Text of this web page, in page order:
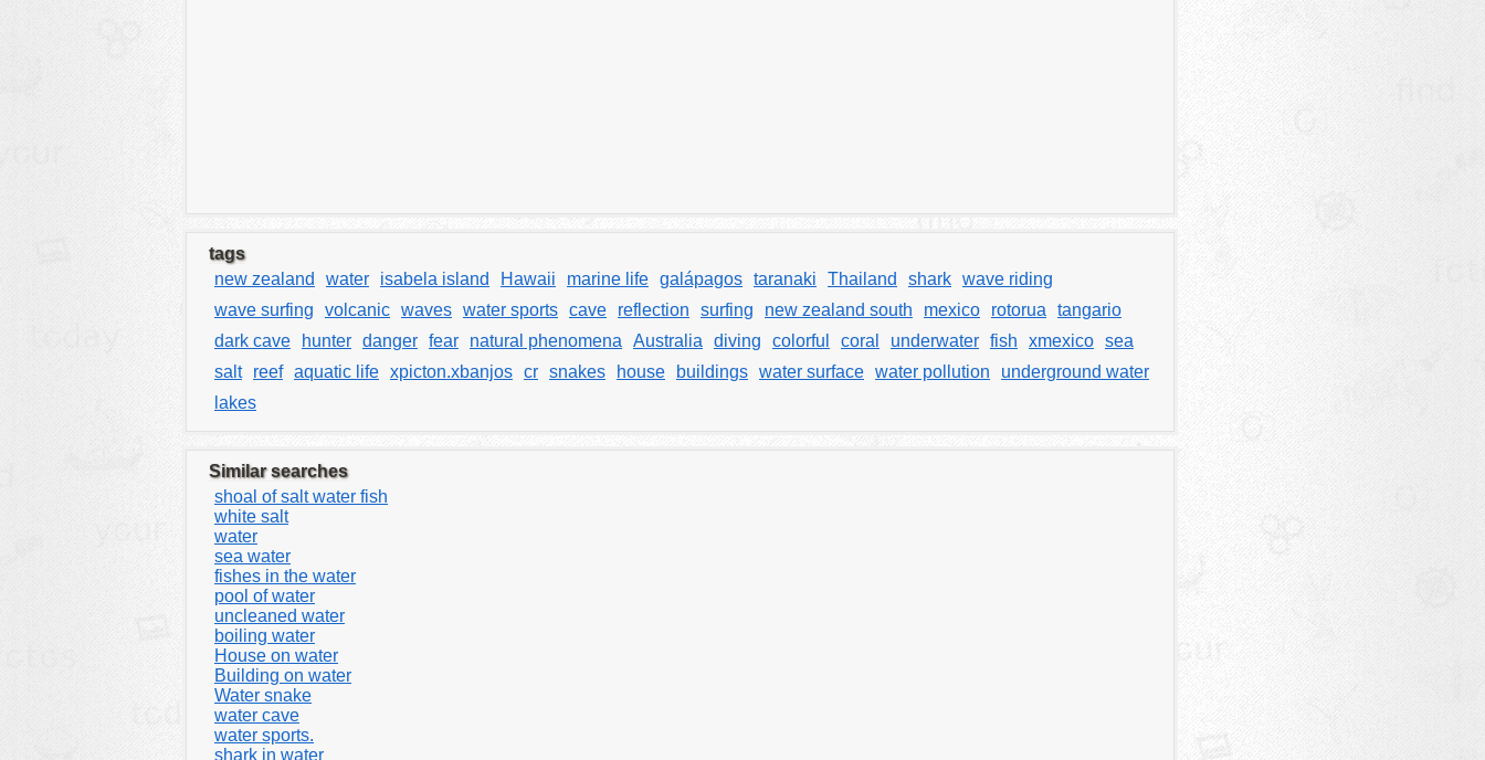
tags
new zealand
water isabela island Hawaii marine life galápagos taranaki Thailand shark wave riding
wave surfing
volcanic waves water sports cave reflection surfing new zealand south mexico rotorua
tangario
dark cave
hunter danger fear natural phenomena Australia diving colorful coral underwater fish xmexico sea
salt
reef aquatic life xpicton.xbanjos cr snakes house buildings water surface water pollution
underground water
lakes
Similar searches
shoal of salt water fish
white salt
water
sea water
fishes in the water
pool of water
uncleaned water
boiling water
House on water
Building on water
Water snake
water cave
water sports.
shark in water